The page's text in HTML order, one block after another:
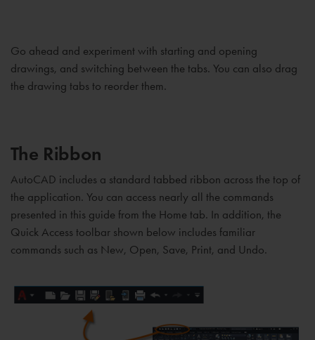
Go ahead and experiment with starting and opening
drawings, and switching between the tabs. You can also drag
the drawing tabs to reorder them.
The Ribbon
AutoCAD includes a standard tabbed ribbon across the top of
the application. You can access nearly all the commands
presented in this guide from the Home tab. In addition, the
Quick Access toolbar shown below includes familiar
commands such as New, Open, Save, Print, and Undo.